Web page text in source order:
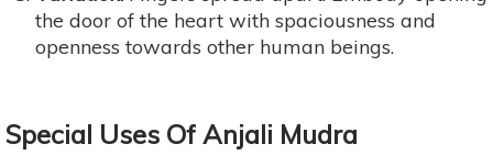
the door of the heart with spaciousness and
openness towards other human beings.
Special Uses Of Anjali Mudra